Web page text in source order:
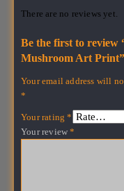
There are no reviews yet.
Be the first to review
Mushroom Art Print”
Your email address will
*
Your rating*
Your review*